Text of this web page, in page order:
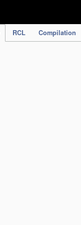
RCL Compilation